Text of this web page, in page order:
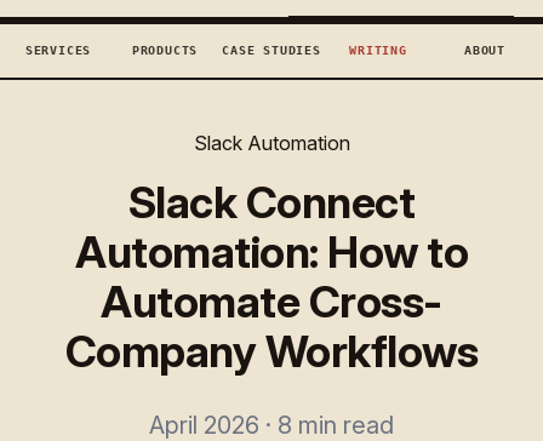
SERVICES PRODUCTS CASE STUDIES WRITING ABOUT
Slack Automation
Slack Connect
Automation: How to
Automate Cross-
Company Workflows
April 2026 · 8 min read